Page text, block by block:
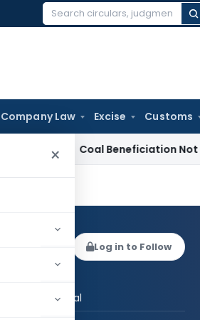
Search
Company Law Excise Customs
×
Coal Beneficiation Not Taxable as
Log in to Follow
CS Divya Panchal